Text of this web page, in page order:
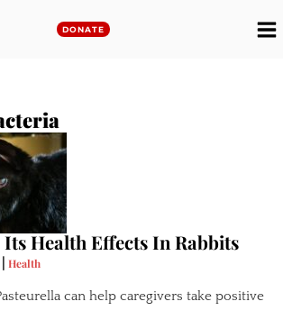
DONATE
Health Effects In Rabbits
| Health
can help caregivers take positive